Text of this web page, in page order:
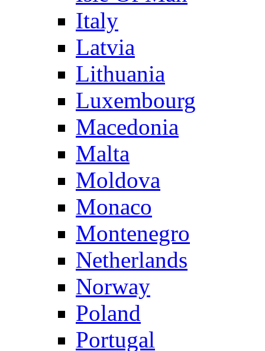
Italy
Latvia
Lithuania
Luxembourg
Macedonia
Malta
Moldova
Monaco
Montenegro
Netherlands
Norway
Poland
Portugal